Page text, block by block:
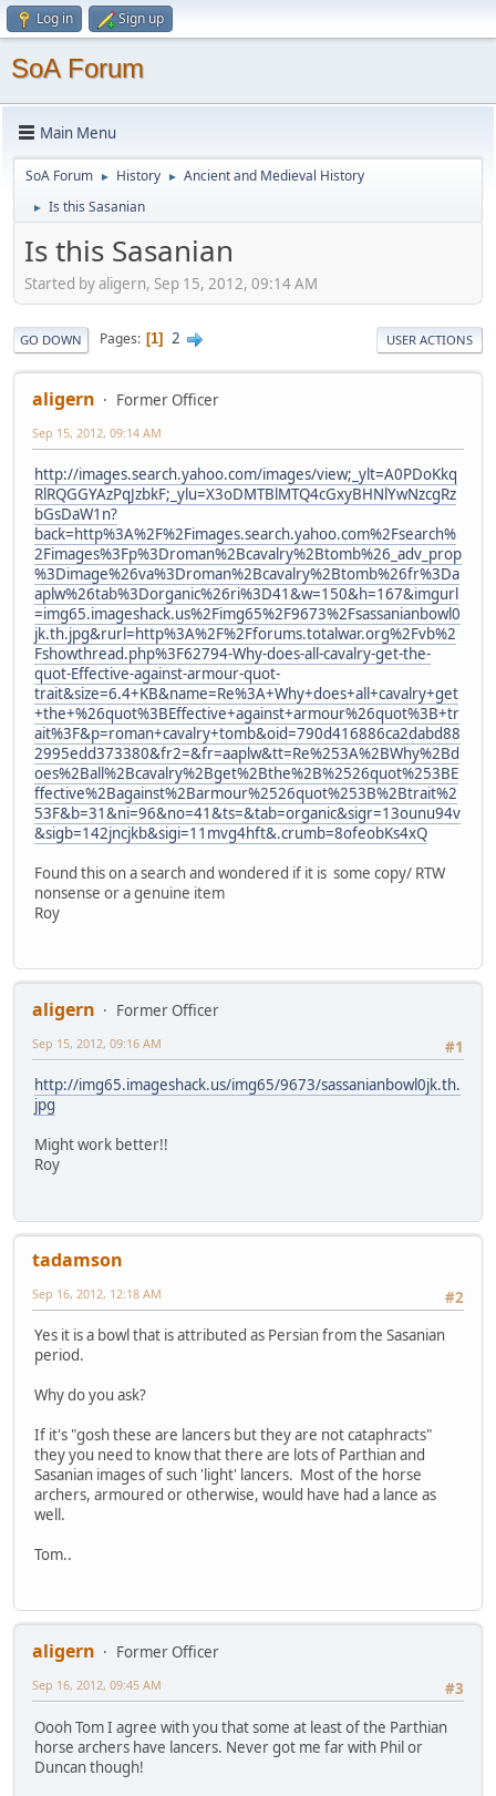
Log in Sign up
SoA Forum
Main Menu
SoA Forum ► History ► Ancient and Medieval History
► Is this Sasanian
Is this Sasanian
Started by aligern, Sep 15, 2012, 09:14 AM
GO DOWN Pages 1 2 USER ACTIONS
aligern Former Officer
Sep 15, 2012, 09:14 AM
http://images.search.yahoo.com/images/view;_ylt=A0PDoKkq
RlRQGGYAzPqJzbkF;_ylu=X3oDMTBlMTQ4cGxyBHNlYwNzcgRz
bGsDaW1n?
back=http%3A%2F%2Fimages.search.yahoo.com%2Fsearch%
2Fimages%3Fp%3Droman%2Bcavalry%2Btomb%26_adv_prop
%3Dimage%26va%3Droman%2Bcavalry%2Btomb%26fr%3Da
aplw%26tab%3Dorganic%26ri%3D41&w=150&h=167&imgurl
=img65.imageshack.us%2Fimg65%2F9673%2Fsassanianbowl0
jk.th.jpg&rurl=http%3A%2F%2Fforums.totalwar.org%2Fvb%2
Fshowthread.php%3F62794-Why-does-all-cavalry-get-the-
quot-Effective-against-armour-quot-
trait&size=6.4+KB&name=Re%3A+Why+does+all+cavalry+get
+the+%26quot%3BEffective+against+armour%26quot%3B+tr
ait%3F&p=roman+cavalry+tomb&oid=790d416886ca2dabd88
2995edd373380&fr2=&fr=aaplw&tt=Re%253A%2BWhy%2Bd
oes%2Ball%2Bcavalry%2Bget%2Bthe%2B%2526quot%253BE
ffective%2Bagainst%2Barmour%2526quot%253B%2Btrait%2
53F&b=31&ni=96&no=41&ts=&tab=organic&sigr=13ounu94v
&sigb=142jncjkb&sigi=11mvg4hft&.crumb=8ofeobKs4xQ
Found this on a search and wondered if it is some copy/ RTW
nonsense or a genuine item
Roy
aligern
Former Officer
#1
Sep 15, 2012, 09:16 AM
http://img65.imageshack.us/img65/9673/sassanianbowl0jk.th.
jpg
Might work better!!
Roy
tadamson
#2
Sep 16, 2012, 12:18 AM
Yes it is a bowl that is attributed as Persian from the Sasanian
period.
Why do you ask?
If it's "gosh these are lancers but they are not cataphracts"
they you need to know that there are lots of Parthian and
Sasanian images of such 'light' lancers. Most of the horse
archers, armoured or otherwise, would have had a lance as
well.
Tom..
aligern
Former Officer
#3
Sep 16, 2012, 09:45 AM
Oooh Tom I agree with you that some at least of the Parthian
horse archers have lancers. Never got me far with Phil or
Duncan though!